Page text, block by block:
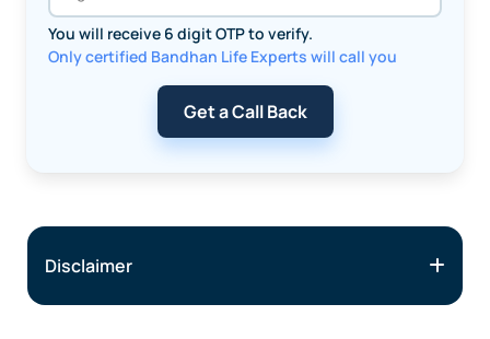
You will receive 6 digit OTP to verify.
Only certified Bandhan Life Experts will call you
Get a Call Back
Disclaimer